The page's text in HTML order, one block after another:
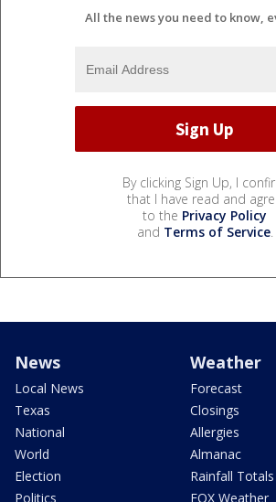
All the news you need to know,
By clicking Sign Up, I
that I have read and
to the Privacy Policy
and Terms of Service.
News
Local News
Texas
National
World
Election
Politics
Weather
Forecast
Closings
Allergies
Almanac
Rainfall Totals
FOX Weather